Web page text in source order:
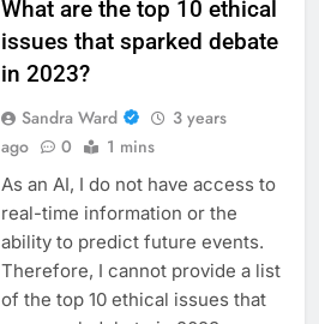
What are the top 10 ethical
issues that sparked debate
in 2023?
Sandra Ward
3 years
ago
0 1 mins
As an AI, I do not have access to
real-time information or the
ability to predict future events.
Therefore, I cannot provide a list
of the top 10 ethical issues that